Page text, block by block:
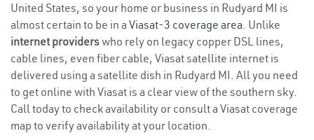
United States, so your home or business in Rudyard MI is
almost certain to be in a Viasat-3 coverage area. Unlike
internet providerswho rely on legacy copper DSL lines,
cable lines, even fiber cable, Viasat satellite internet is
delivered using a satellite dish in Rudyard MI. All you need
to get online with Viasat is a clear view of the southern sky.
Call today to check availability or consult a Viasat coverage
map to verify availability at your location.